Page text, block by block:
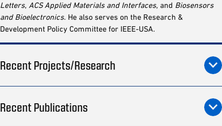
Letters, ACS Applied Materials and Interfaces, and Biosensors
and Bioelectronics. He also serves on the Research &
Development Policy Committee for IEEE-USA.
Recent Projects/Research
Recent Publications